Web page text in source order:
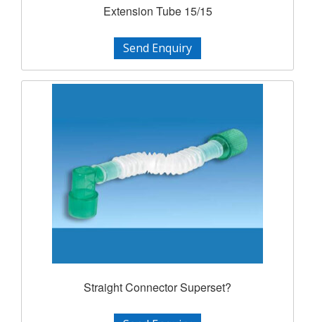
Extension Tube 15/15
Send Enquiry
Straight Connector Superset?